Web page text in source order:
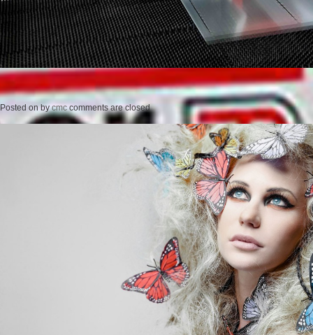
Posted onbycmc comments are closed